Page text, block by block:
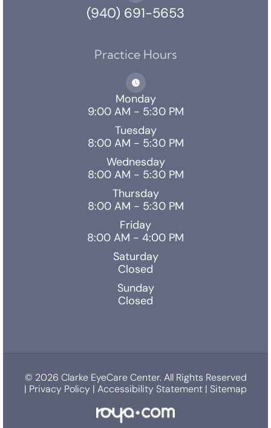
(940) 691-5653
Practice Hours
Monday
9:00 AM - 5:30 PM
Tuesday
8:00 AM - 5:30 PM
Wednesday
8:00 AM - 5:30 PM
Thursday
8:00 AM - 5:30 PM
Friday
8:00 AM - 4:00 PM
Saturday
Closed
Sunday
Closed
© 2026 Clarke EyeCare Center. All Rights Reserved
| Privacy Policy | Accessibility Statement | Sitemap
Powered by: